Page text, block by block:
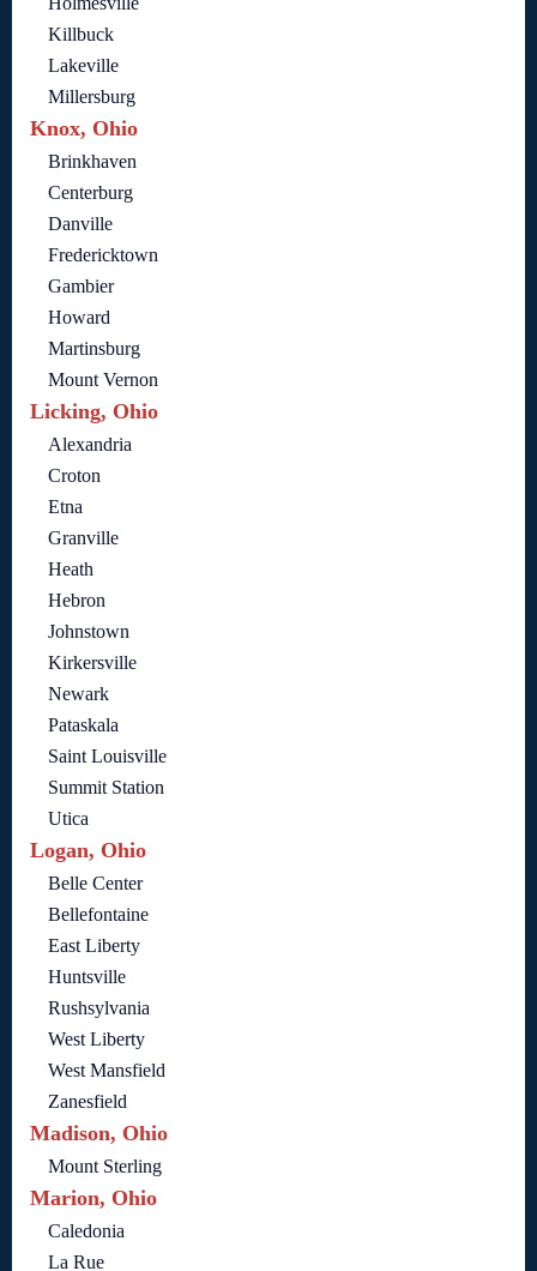
Killbuck
Lakeville
Millersburg
Knox, Ohio
Brinkhaven
Centerburg
Danville
Fredericktown
Gambier
Howard
Martinsburg
Mount Vernon
Licking, Ohio
Alexandria
Croton
Etna
Granville
Heath
Hebron
Johnstown
Kirkersville
Newark
Pataskala
Saint Louisville
Summit Station
Utica
Logan, Ohio
Belle Center
Bellefontaine
East Liberty
Huntsville
Rushsylvania
West Liberty
West Mansfield
Zanesfield
Madison, Ohio
Mount Sterling
Marion, Ohio
Caledonia
La Rue